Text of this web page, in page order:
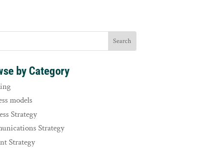
by Category
models
Strategy
Strategy
Strategy